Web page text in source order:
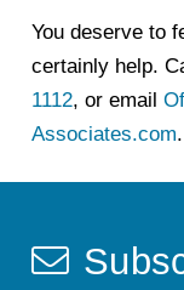
You deserve to
certainly help.
1112, or email
Associates.com.